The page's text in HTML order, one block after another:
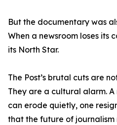
But the documentary was
When a newsroom loses its
its North Star.
The Post’s brutal cuts are
They are a cultural alarm.
can erode quietly, one
that the future of journalism